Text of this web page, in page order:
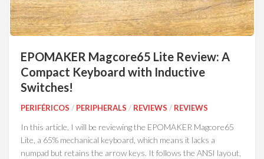
EPOMAKER Magcore65 Lite Review: A
Compact Keyboard with Inductive
Switches!
PERIFÉRICOS / PERIPHERALS / REVIEWS / REVIEWS
In this article, I will be reviewing the EPOMAKER Magcore65
Lite, a 65% mechanical keyboard, which means it lacks a
numpad but retains the arrow keys. It follows the ANSI layout,